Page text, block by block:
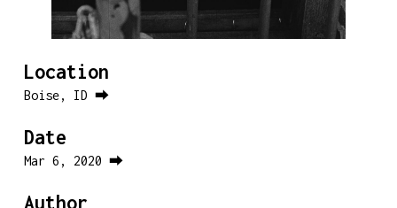
Location
Boise, ID ⮕
Date
Mar 6, 2020 ⮕
Author